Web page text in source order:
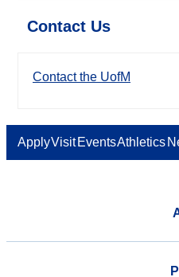
Contact Us
Contact the UofM
ApplyVisit EventsAthletics